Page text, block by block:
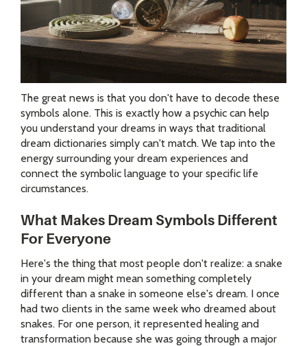
The great news is that you don't have to decode these
symbols alone. This is exactly how a psychic can help
you understand your dreams in ways that traditional
dream dictionaries simply can't match. We tap into the
energy surrounding your dream experiences and
connect the symbolic language to your specific life
circumstances.
What Makes Dream Symbols Different
For Everyone
Here's the thing that most people don't realize: a snake
in your dream might mean something completely
different than a snake in someone else's dream. I once
had two clients in the same week who dreamed about
snakes. For one person, it represented healing and
transformation because she was going through a major